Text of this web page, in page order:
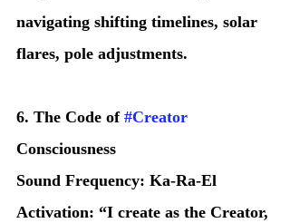
navigating shifting timelines, solar
flares, pole adjustments.
6. The Code of #Creator
Consciousness
Sound Frequency: Ka-Ra-El
Activation: “I create as the Creator,